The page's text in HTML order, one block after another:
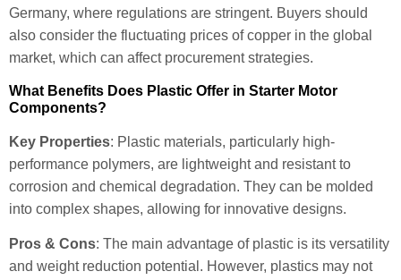
Germany, where regulations are stringent. Buyers should
also consider the fluctuating prices of copper in the global
market, which can affect procurement strategies.
What Benefits Does Plastic Offer in Starter Motor
Components?
Key Properties: Plastic materials, particularly high-
performance polymers, are lightweight and resistant to
corrosion and chemical degradation. They can be molded
into complex shapes, allowing for innovative designs.
Pros & Cons: The main advantage of plastic is its versatility
and weight reduction potential. However, plastics may not